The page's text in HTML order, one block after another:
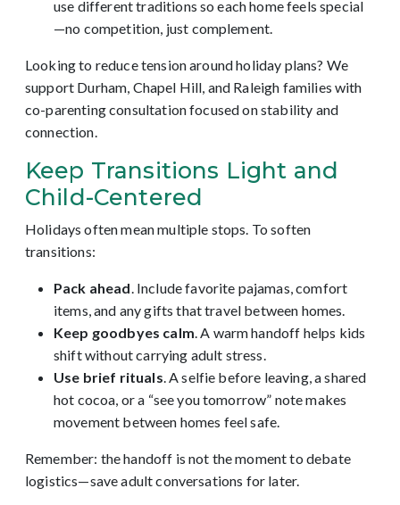
use different traditions so each home feels special
—no competition, just complement.
Looking to reduce tension around holiday plans? We
support Durham, Chapel Hill, and Raleigh families with
co-parenting consultation focused on stability and
connection.
Keep Transitions Light and
Child-Centered
Holidays often mean multiple stops. To soften
transitions:
Pack ahead. Include favorite pajamas, comfort
items, and any gifts that travel between homes.
Keep goodbyes calm. A warm handoff helps kids
shift without carrying adult stress.
Use brief rituals. A selfie before leaving, a shared
hot cocoa, or a “see you tomorrow” note makes
movement between homes feel safe.
Remember: the handoff is not the moment to debate
logistics—save adult conversations for later.